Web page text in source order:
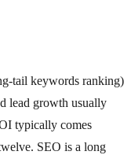
tail keywords ranking)
lead growth usually
typically comes
SEO is a long